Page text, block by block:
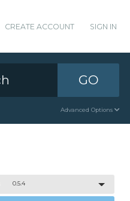
CREATE ACCOUNT SIGN IN
GO
Advanced Options
0.5.4